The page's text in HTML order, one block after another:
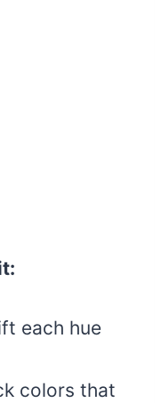
each hue
colors that